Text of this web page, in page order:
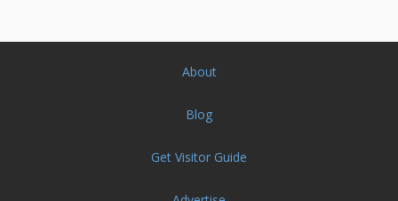
About
Blog
Get Visitor Guide